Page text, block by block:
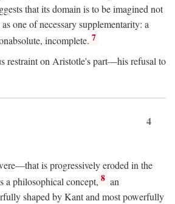
that its domain is to be imagined not
one of necessary supplementarity: a
incomplete. 7
restraint on Aristotle's part—his refusal to
4
is progressively eroded in the
a philosophical concept, 8 an
shaped by Kant and most powerfully